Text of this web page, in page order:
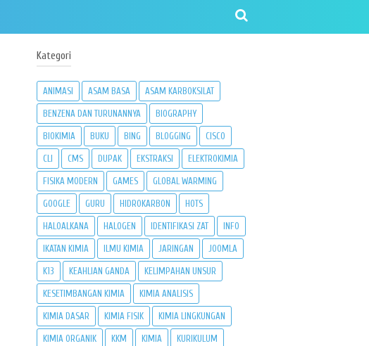
Kategori
ANIMASI ASAM BASA ASAM KARBOKSILAT
BENZENA DAN TURUNANNYA BIOGRAPHY
BIOKIMIA BUKU BING BLOGGING CISCO
CLI CMS DUPAK EKSTRAKSI ELEKTROKIMIA
FISIKA MODERN GAMES GLOBAL WARMING
GOOGLE GURU HIDROKARBON HOTS
HALOALKANA HALOGEN IDENTIFIKASI ZAT INFO
IKATAN KIMIA ILMU KIMIA JARINGAN JOOMLA
K13 KEAHLIAN GANDA KELIMPAHAN UNSUR
KESETIMBANGAN KIMIA KIMIA ANALISIS
KIMIA DASAR KIMIA FISIK KIMIA LINGKUNGAN
KIMIA ORGANIK KKM KIMIA KURIKULUM